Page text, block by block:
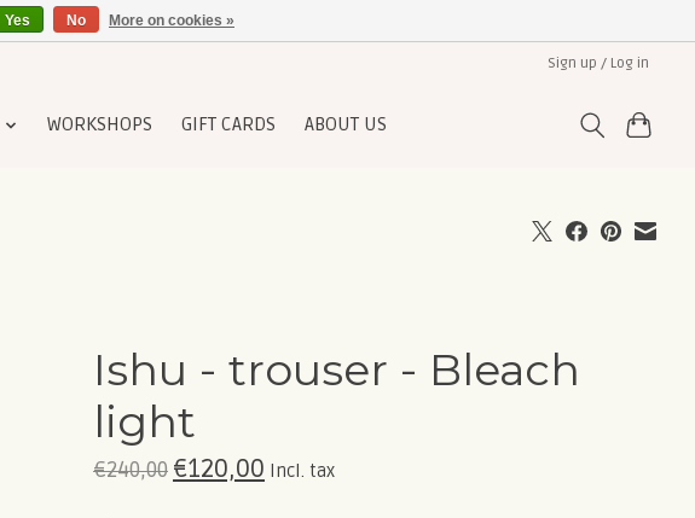
Sign up / Log in
WORKSHOPS GIFT CARDS ABOUT US
Ishu - trouser - Bleach
light
€240,00 €120,00 Incl. tax
Yes No More on cookies »